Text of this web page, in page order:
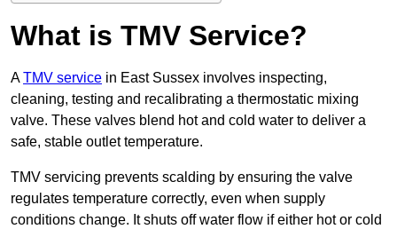
What is TMV Service?
ATMV service in East Sussex involves inspecting,
cleaning, testing and recalibrating a thermostatic mixing
valve. These valves blend hot and cold water to deliver a
safe, stable outlet temperature.
TMV servicing prevents scalding by ensuring the valve
regulates temperature correctly, even when supply
conditions change. It shuts off water flow if either hot or cold